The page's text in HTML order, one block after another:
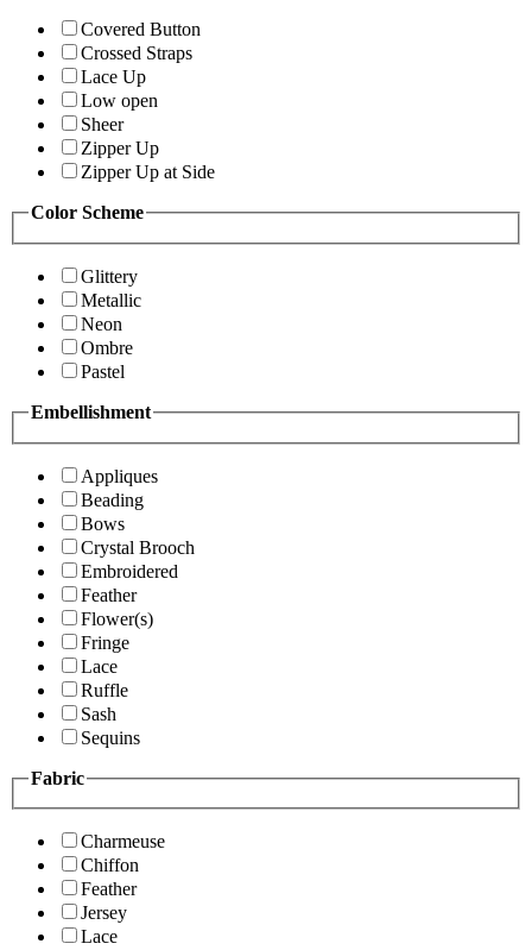
Covered Button
Crossed Straps
Lace Up
Low open
Sheer
Zipper Up
Zipper Up at Side
Color Scheme
Glittery
Metallic
Neon
Ombre
Pastel
Embellishment
Appliques
Beading
Bows
Crystal Brooch
Embroidered
Feather
Flower(s)
Fringe
Lace
Ruffle
Sash
Sequins
Fabric
Charmeuse
Chiffon
Feather
Jersey
Lace